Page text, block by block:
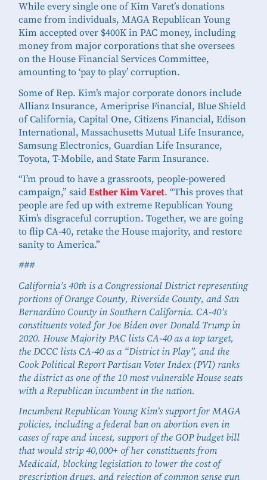
While every single one of Kim Varet’s donations
came from individuals, MAGA Republican Young
Kim accepted over $400K in PAC money, including
money from major corporations that she oversees
on the House Financial Services Committee,
amounting to ‘pay to play’ corruption.
Some of Rep. Kim’s major corporate donors include
Allianz Insurance, Ameriprise Financial, Blue Shield
of California, Capital One, Citizens Financial, Edison
International, Massachusetts Mutual Life Insurance,
Samsung Electronics, Guardian Life Insurance,
Toyota, T-Mobile, and State Farm Insurance.
“I’m proud to have a grassroots, people-powered
campaign,” saidEsther Kim Varet. “This proves that
people are fed up with extreme Republican Young
Kim’s disgraceful corruption. Together, we are going
to flip CA-40, retake the House majority, and restore
sanity to America.”
###
California’s 40th is a Congressional District representing
portions of Orange County, Riverside County, and San
Bernardino County in Southern California. CA-40’s
constituents voted for Joe Biden over Donald Trump in
2020. House Majority PAC lists CA-40 as a top target,
the DCCC lists CA-40 as a “District in Play”, and the
Cook Political Report Partisan Voter Index (PVI) ranks
the district as one of the 10 most vulnerable House seats
with a Republican incumbent in the nation.
Incumbent Republican Young Kim’s support for MAGA
policies, including a federal ban on abortion even in
cases of rape and incest, support of the GOP budget bill
that would strip 40,000+ of her constituents from
Medicaid, blocking legislation to lower the cost of
prescription drugs, and rejection of common sense gun